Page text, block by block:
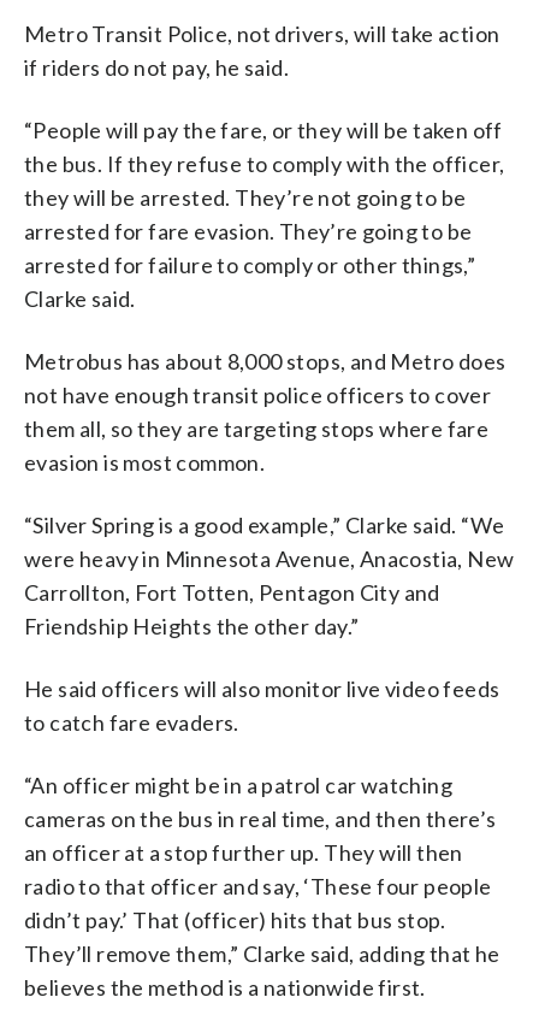
Metro Transit Police, not drivers, will take action
if riders do not pay, he said.
“People will pay the fare, or they will be taken off
the bus. If they refuse to comply with the officer,
they will be arrested. They’re not going to be
arrested for fare evasion. They’re going to be
arrested for failure to comply or other things,”
Clarke said.
Metrobus has about 8,000 stops, and Metro does
not have enough transit police officers to cover
them all, so they are targeting stops where fare
evasion is most common.
“Silver Spring is a good example,” Clarke said. “We
were heavy in Minnesota Avenue, Anacostia, New
Carrollton, Fort Totten, Pentagon City and
Friendship Heights the other day.”
He said officers will also monitor live video feeds
to catch fare evaders.
“An officer might be in a patrol car watching
cameras on the bus in real time, and then there’s
an officer at a stop further up. They will then
radio to that officer and say, ‘These four people
didn’t pay.’ That (officer) hits that bus stop.
They’ll remove them,” Clarke said, adding that he
believes the method is a nationwide first.